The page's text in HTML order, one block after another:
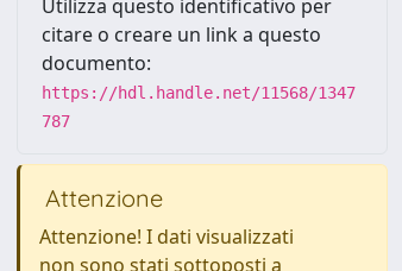
Utilizza questo identificativo per
citare o creare un link a questo
documento:
https://hdl.handle.net/11568/1347
787
Attenzione
Attenzione! I dati visualizzati
non sono stati sottoposti a